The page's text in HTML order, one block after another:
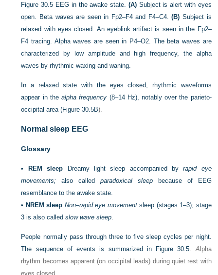
Figure 30.5 EEG in the awake state. (A)Subject is alert with eyes
open. Beta waves are seen in Fp2–F4 and F4–C4.(B) Subject is
relaxed with eyes closed. An eyeblink artifact is seen in the Fp2–
F4 tracing. Alpha waves are seen in P4–O2. The beta waves are
characterized by low amplitude and high frequency, the alpha
waves by rhythmic waxing and waning.
In a relaxed state with the eyes closed, rhythmic waveforms
appear in thealpha frequency (8–14 Hz), notably over the parieto-
occipital area (Figure 30.5B).
Normal sleep EEG
Glossary
• REM sleep Dreamy light sleep accompanied byrapid eye
movements; also calledparadoxical sleepbecause of EEG
resemblance to the awake state.
• NREM sleep Non–rapid eye movementsleep (stages 1–3); stage
3 is also calledslow wave sleep
People normally pass through three to five sleep cycles per night.
The sequence of events is summarized in
Figure 30.5 A lpha
rhythm becomes apparent (on occipital leads) during quiet rest with
eyes closed.